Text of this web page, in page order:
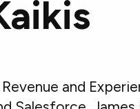
best tech
and